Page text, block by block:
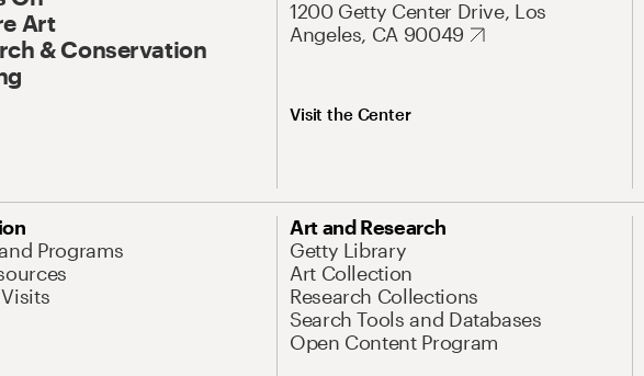
Art
& Conservation
1200 Getty Center Drive, Los
Angeles, CA 90049
Visit the Center
Programs
Art and Research
Getty Library
Art Collection
Research Collections
Search Tools and Databases
Open Content Program